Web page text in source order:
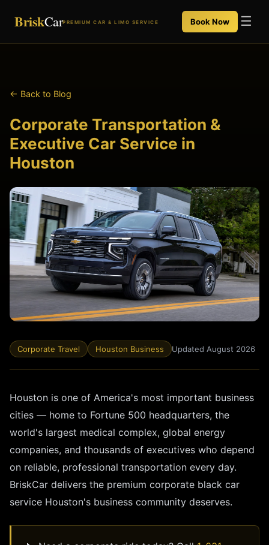
BriskCarPREMIUM CAR & LIMO SERVICE Book Now ☰
← Back to Blog
Corporate Transportation &
Executive Car Service in
Houston
Corporate Travel Houston Business Updated August 2026
Houston is one of America's most important business
cities — home to Fortune 500 headquarters, the
world's largest medical complex, global energy
companies, and thousands of executives who depend
on reliable, professional transportation every day.
BriskCar delivers the premium corporate black car
service Houston's business community deserves.